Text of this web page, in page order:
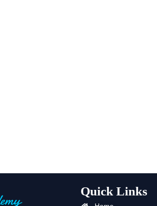
Quick Links